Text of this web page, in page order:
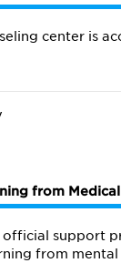
center is
from
official support
from